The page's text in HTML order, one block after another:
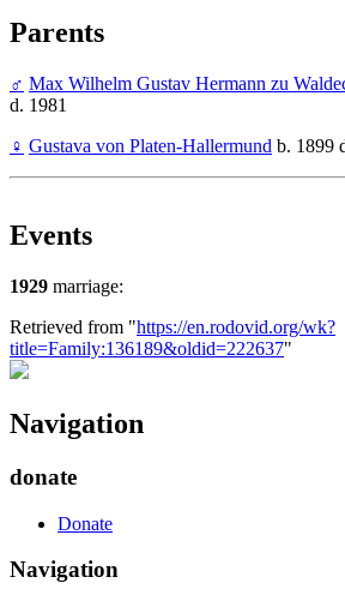
Parents
♂ Max Wilhelm Gustav Hermann zu
d. 1981
♀ Gustava von Platen-Hallermund b. 1899
Events
1929 marriage:
Retrieved from "https://en.rodovid.org/wk?
title=Family:136189&oldid=222637"
Navigation
donate
Donate
Navigation